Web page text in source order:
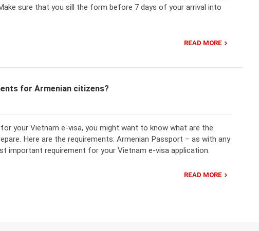
sure that you sill the form before 7 days of your arrival into
READ MORE
for Armenian citizens?
your Vietnam e-visa, you might want to know what are the
Here are the requirements: Armenian Passport – as with any
important requirement for your Vietnam e-visa application.
READ MORE